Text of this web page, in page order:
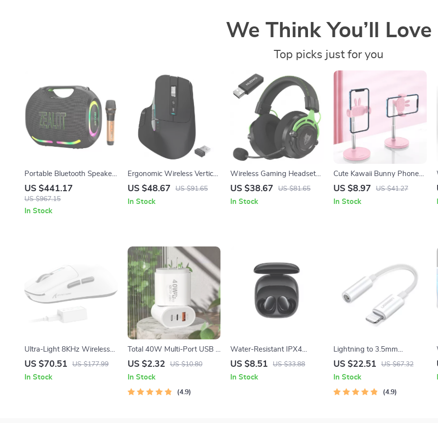
We Think You’ll Love
Top picks just for you
Portable Bluetooth Speaker
with Wireless Microphone –
120W Full Range Sound
US $441.17
US $967.15
In Stock
Ergonomic Wireless Vertical
Mouse, 2.4GHz & Type-C
US $48.67 US $91.65
In Stock
Wireless Gaming Headset
with Dual Connection, Noise
Battery
US $38.67 US $81.65
In Stock
Cute Kawaii Bunny Phone
Stand Adjustable Height &
US $8.97 US $41.27
In Stock
Ultra-Light 8KHz Wireless
Gaming Mouse
US $70.51 US $177.99
In Stock
Total 40W Multi-Port USB C
Fast Charger
US $2.32 US $10.80
In Stock
4.9
Water-Resistant IPX4
Earbuds
US $8.51 US $33.88
In Stock
Lightning to 3.5mm
Headphone Adapter
US $22.51 US $67.32
In Stock
4.9